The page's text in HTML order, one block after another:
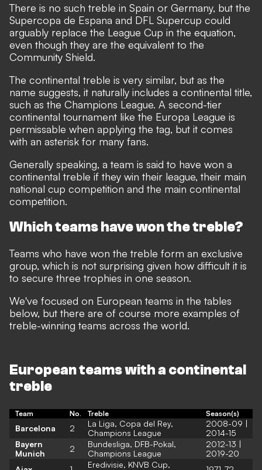
There is no such treble in Spain or Germany, but the
Supercopa de Espana and DFL Supercup could
arguably replace the League Cup in the equation,
even though they are the equivalent to the
Community Shield.
The continental treble is very similar, but as the
name suggests, it naturally includes a continental title,
such as the Champions League. A second-tier
continental tournament like the Europa League is
permissable when applying the tag, but it comes
with an asterisk for many fans.
Generally speaking, a team is said to have won a
continental treble if they win their league, their main
national cup competition and the main continental
competition.
Which teams have won the treble?
Teams who have won the treble form an exclusive
group, which is not surprising given how difficult it is
to secure three trophies in one season.
We've focused on European teams in the tables
below, but there are of course more examples of
treble-winning teams across the world.
European teams with a continental
treble
Team No. Treble Season(s)
Barcelona 2
La Liga, Copa del Rey,
Champions League
2008-09 |
2014-15
Bayern
Munich
2
Bundesliga, DFB-Pokal,
Champions League
2012-13 |
2019-20
Eredivisie, KNVB Cup,